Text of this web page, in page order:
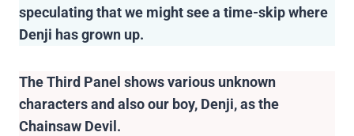
speculating that we might see a time-skip where
Denji has grown up.
The Third Panel shows various unknown
characters and also our boy, Denji, as the
Chainsaw Devil.